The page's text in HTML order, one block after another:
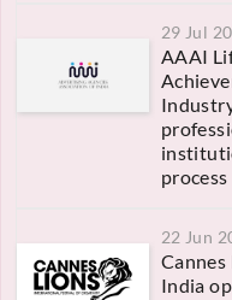
29 Jul
AAAI
process
22 Jun
Cannes
India